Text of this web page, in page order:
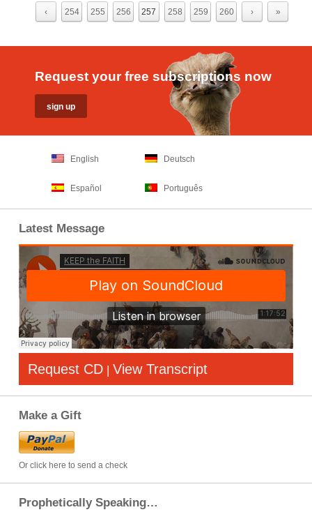
‹ 254 255 256 257 258 259 260 › »
Request your free subscriptions now
English Deutsch
Español Português
Latest Message
Request CD | View Transcript
Make a Gift
Or click here to send a check
Prophetically Speaking…